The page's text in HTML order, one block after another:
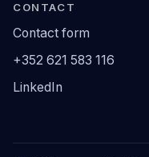
CONTACT
Contact form
+352 621 583 116
LinkedIn